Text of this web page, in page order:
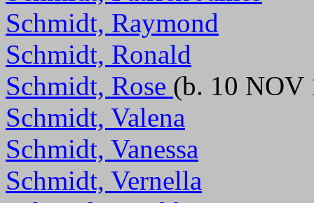
Schmidt, Raymond
Schmidt, Ronald
Schmidt, Rose (b. 10 NOV
Schmidt, Valena
Schmidt, Vanessa
Schmidt, Vernella